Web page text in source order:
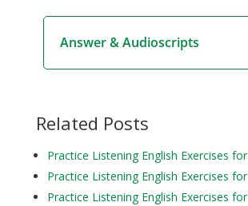
Answer & Audioscripts
Related Posts
Practice Listening English Exercises
Practice Listening English Exercises
Practice Listening English Exercises